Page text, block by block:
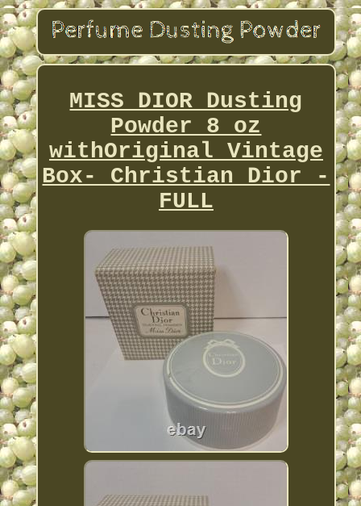
MISS DIOR Dusting
Powder 8 oz
withOriginal Vintage
Box- Christian Dior -
FULL